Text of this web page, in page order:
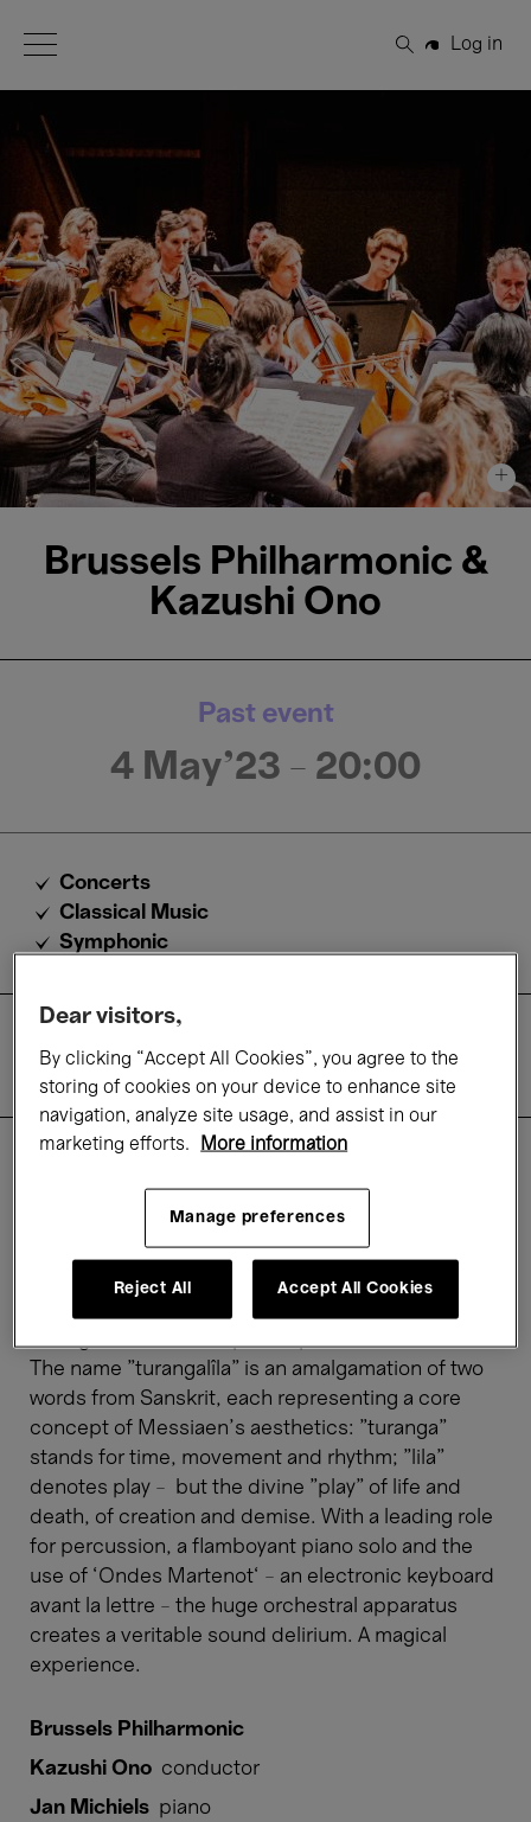
Open Menu
Search
Log in
+
Brussels Philharmonic &
Kazushi Ono
Past event
4 May'23 - 20:00
Concerts
Classical Music
Symphonic
Practical information
Rates
Turangalîla Symphonie, Olivier Messiaen
composed a breathtaking and imposing work
inspired by the myth of Tristan and Isolde.
Triumphant, flashy, passionate, unexpected – the
The name "turangalîla" is an amalgamation of two
words from Sanskrit, each representing a core
concept of Messiaen's aesthetics: "turanga"
stands for time, movement and rhythm; "lila"
denotes play – but the divine "play" of life and
death, of creation and demise. With a leading role
for percussion, a flamboyant piano solo and the
use of ‘Ondes Martenot‘ – an electronic keyboard
avant la lettre – the huge orchestral apparatus
creates a veritable sound delirium. A magical
experience.
Brussels Philharmonic
Kazushi Ono conductor
Jan Michiels piano
Dear visitors,
By clicking “Accept All Cookies”, you agree to the
storing of cookies on your device to enhance site
navigation, analyze site usage, and assist in our
marketing efforts.
More information
Manage preferences
Reject All Accept All Cookies